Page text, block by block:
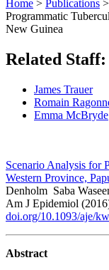
Home > Publications >
Programmatic
New Guinea
Related Staff:
James Trauer
Romain
Emma McBryde
Scenario Analysis for
Western Province,
Denholm Saba
Am J Epidemiol
doi.org/10.1093/aje/
Abstract